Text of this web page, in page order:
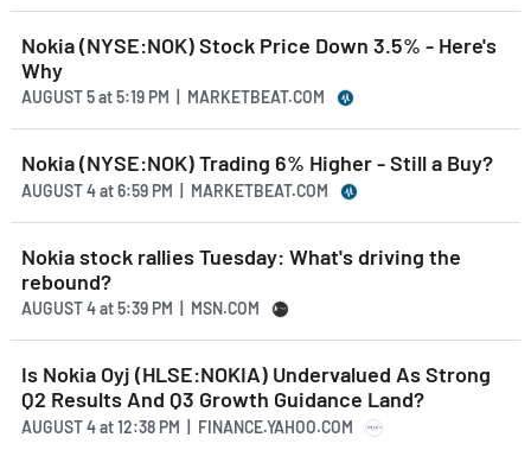
Nokia (NYSE:NOK) Stock Price Down 3.5% - Here's
Why
AUGUST 5at5:19 PM | MARKETBEAT.COM
Nokia (NYSE:NOK) Trading 6% Higher - Still a Buy?
AUGUST 4at6:59 PM | MARKETBEAT.COM
Nokia stock rallies Tuesday: What's driving the
rebound?
AUGUST 4at5:39 PM | MSN.COM
Is Nokia Oyj (HLSE:NOKIA) Undervalued As Strong
Q2 Results And Q3 Growth Guidance Land?
AUGUST 4at12:38 PM | FINANCE.YAHOO.COM